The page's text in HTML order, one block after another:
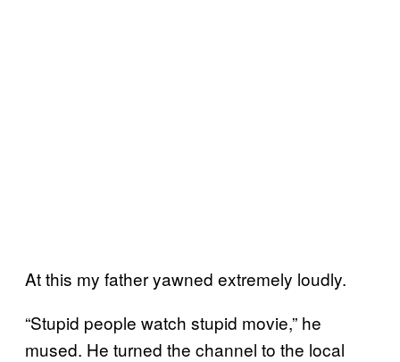
At this my father yawned extremely loudly.
“Stupid people watch stupid movie,” he
mused. He turned the channel to the local